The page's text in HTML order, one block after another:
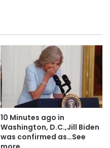
10 Minutes ago in
Washington, D.C.,Jill Biden
was confirmed as…See